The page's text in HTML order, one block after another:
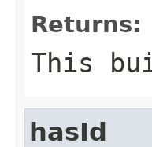
Returns:
This
hasId